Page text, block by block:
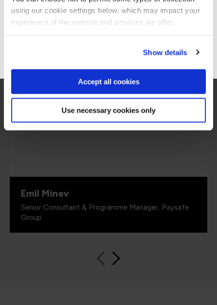
using our cookie settings below, which may impact your
experience of the website and services we offer.
Show details
Accept all cookies
Use necessary cookies only
programme QA built, is beyond training. It is
more around making transformation in the
mindset of people, and this was exactly what
Emil Minev
Senior Consultant & Programme Manager, Paysafe
Group
Stay on Global site